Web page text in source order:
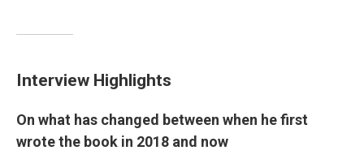
Interview Highlights
On what has changed between when he first
wrote the book in 2018 and now